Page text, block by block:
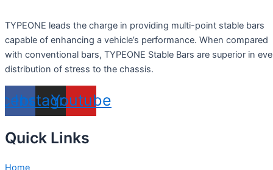
TYPEONE leads the charge in providing multi-point stable bars
capable of enhancing a vehicle’s performance. When compared
with conventional bars, TYPEONE Stable Bars are superior in
distribution of stress to the chassis.
Instagram
Youtube
Quick Links
Home